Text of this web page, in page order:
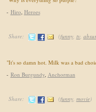
- Hiro, Heroes
Share: (funny, tv,
"It's so damn hot. Milk was a bad
- Ron Burgundy, Anchorman
Share: (funny, movie)